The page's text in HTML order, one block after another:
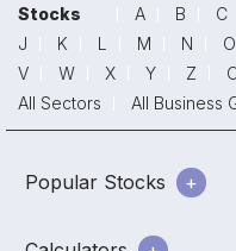
Stocks A B C
J
K L M N O
V
W X Y Z
All Sectors
All Business
Popular Stocks